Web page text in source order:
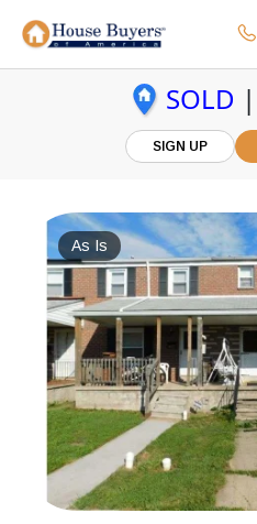
SOLD |
SIGN UP
As Is